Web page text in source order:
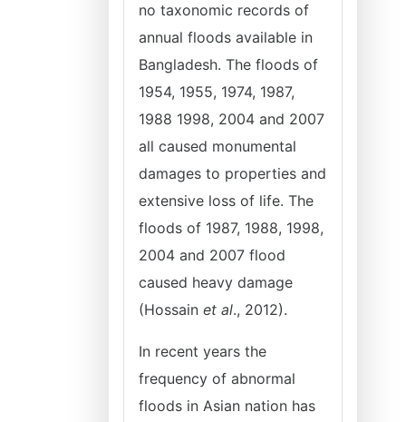
no taxonomic records of
annual floods available in
Bangladesh. The floods of
1954, 1955, 1974, 1987,
1988 1998, 2004 and 2007
all caused monumental
damages to properties and
extensive loss of life. The
floods of 1987, 1988, 1998,
2004 and 2007 flood
caused heavy damage
(Hossain et al., 2012).
In recent years the
frequency of abnormal
floods in Asian nation has